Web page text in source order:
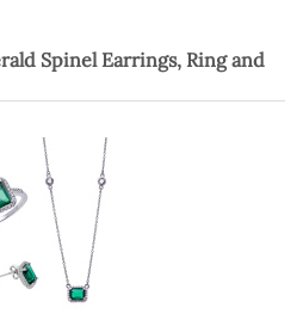
Spinel Earrings, Ring and